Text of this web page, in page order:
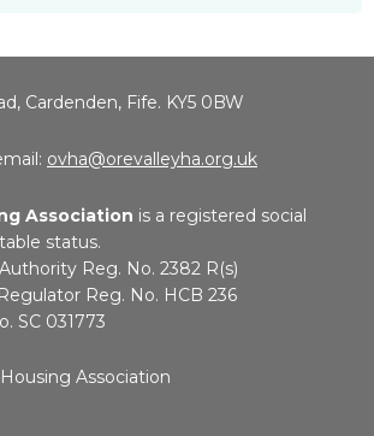
Cardenden, Fife. KY5 0BW
ovha@orevalleyha.org.uk
Association is a registered social
status.
Reg. No. 2382 R(s)
Reg. No. HCB 236
SC 031773
Association